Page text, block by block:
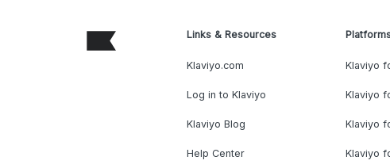
Links & Resources
Klaviyo.com
Log in to Klaviyo
Klaviyo Blog
Help Center
Klaviyo
Klaviyo
Klaviyo
Klaviyo